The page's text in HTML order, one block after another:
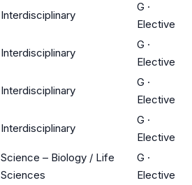
Interdisciplinary
G ·
Elective
Interdisciplinary
G ·
Elective
Interdisciplinary
G ·
Elective
Interdisciplinary
G ·
Elective
Science – Biology / Life
Sciences
G ·
Elective